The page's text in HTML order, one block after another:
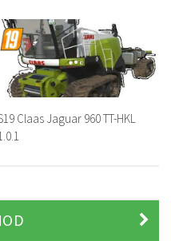
Claas Jaguar 960 TT-HKL